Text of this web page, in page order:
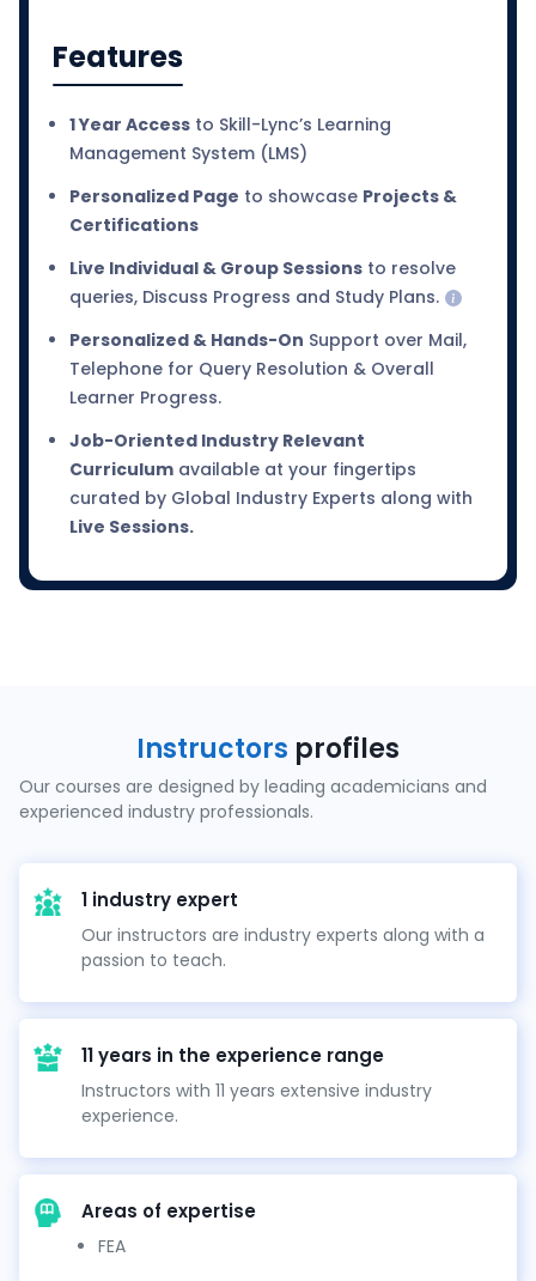
Features
1 Year Access to Skill-Lync’s Learning
Management System (LMS)
Personalized Page to showcase Projects &
Certifications
Live Individual & Group Sessions to resolve
queries, Discuss Progress and Study Plans.
Personalized & Hands-On Support over Mail,
Telephone for Query Resolution & Overall
Learner Progress.
Job-Oriented Industry Relevant
Curriculum available at your fingertips
curated by Global Industry Experts along with
Live Sessions.
Instructors profiles
Our courses are designed by leading academicians and
experienced industry professionals.
1 industry expert
Our instructors are industry experts along with a
passion to teach.
11 years in the experience range
Instructors with 11 years extensive industry
experience.
Areas of expertise
FEA